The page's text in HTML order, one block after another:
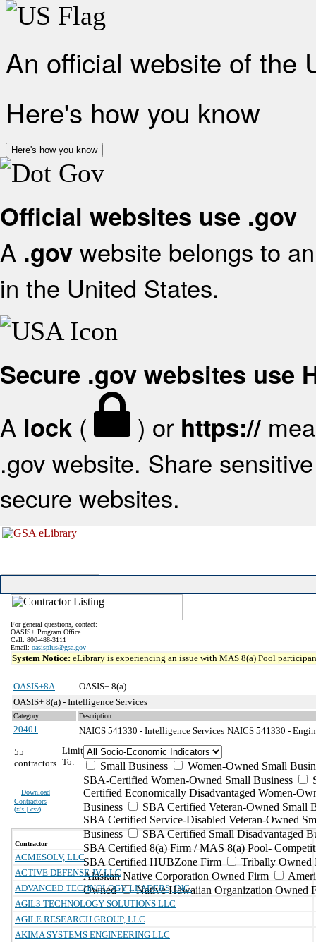
An official website of the
Here's how you know
Here's how you know
Official websites use .gov
A .gov website belongs to
in the United States.
Secure .gov websites use
A lock ( ) or https://
.gov website. Share
secure websites.
For general questions, contact:
OASIS+ Program Office
Call: 800-488-3111
Email: oasisplus@gsa.gov
System Notice: eLibrary is experiencing an issue with MAS 8(a) Pool
OASIS+8A
OASIS+ 8(a)
OASIS+ 8(a) - Intelligence Services
Category Description
20401 NAICS 541330 - Intelligence Services NAICS 541330 -
55
contractors
Download
Contractors
(xls | csv)
Limit
To:
Small Business
Women-Owned Small
SBA-Certified Women-Owned Small Business
Certified Economically Disadvantaged Women-
Business
SBA Certified Veteran-Owned Small
SBA Certified Service-Disabled Veteran-Owned
Business
SBA Certified Small Disadvantaged
SBA Certified 8(a) Firm / MAS 8(a) Pool-
SBA Certified HUBZone Firm
Tribally Owned
Alaskan Native Corporation Owned Firm
Owned
Native Hawaiian Organization Owned
Contractor
ACMESOLV, LLC
ACTIVE DEFENSE JV LLC
ADVANCED TECHNOLOGY LEADERS, INC.
AGIL3 TECHNOLOGY SOLUTIONS LLC
AGILE RESEARCH GROUP, LLC
AKIMA SYSTEMS ENGINEERING LLC